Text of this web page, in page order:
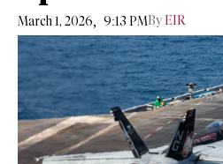
March 1, 2026, 9:13 PMBy EIR